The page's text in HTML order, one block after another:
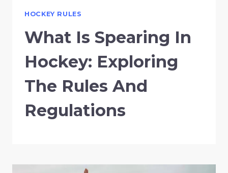
HOCKEY RULES
What Is Spearing In
Hockey: Exploring
The Rules And
Regulations